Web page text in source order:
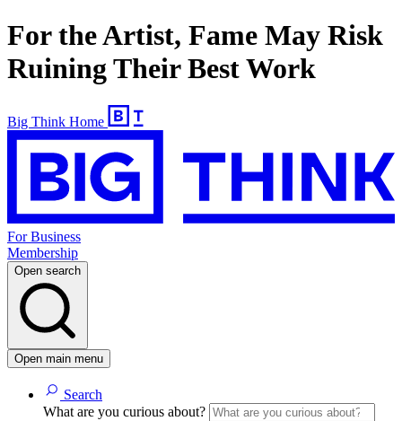
For the Artist, Fame May Risk
Ruining Their Best Work
Big Think Home
For Business
Membership
Open search
Open main menu
Search
What are you curious about?